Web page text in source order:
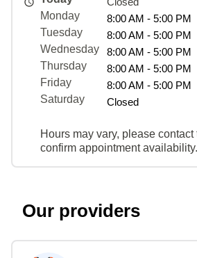
Monday
8:00 AM - 5:00 PM
Tuesday
8:00 AM - 5:00 PM
Wednesday
8:00 AM - 5:00 PM
Thursday
8:00 AM - 5:00 PM
Friday
8:00 AM - 5:00 PM
Saturday
Closed
Hours may vary, please
confirm appointment availability.
Our providers